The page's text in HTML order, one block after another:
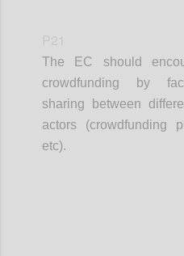
The EC should
crowdfunding by
sharing between
actors (crowdfunding
etc).